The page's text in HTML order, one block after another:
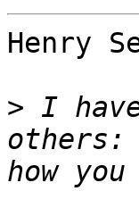
Henry
> I
others: